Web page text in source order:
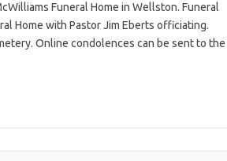
Funeral Home in Wellston. Funeral
Home with Pastor Jim Eberts officiating.
Online condolences can be sent to the